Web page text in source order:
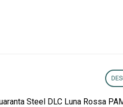
Steel DLC Luna Rossa